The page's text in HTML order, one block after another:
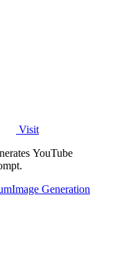
Visit
YouTube
Image Generation